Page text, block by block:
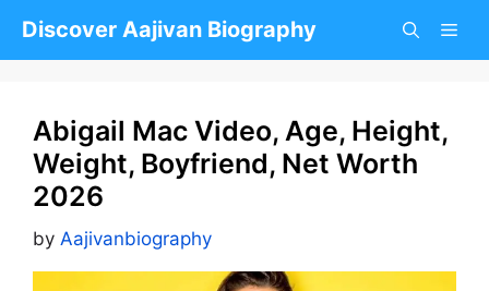
Discover Aajivan Biography
Abigail Mac Video, Age, Height,
Weight, Boyfriend, Net Worth
2026
by Aajivanbiography